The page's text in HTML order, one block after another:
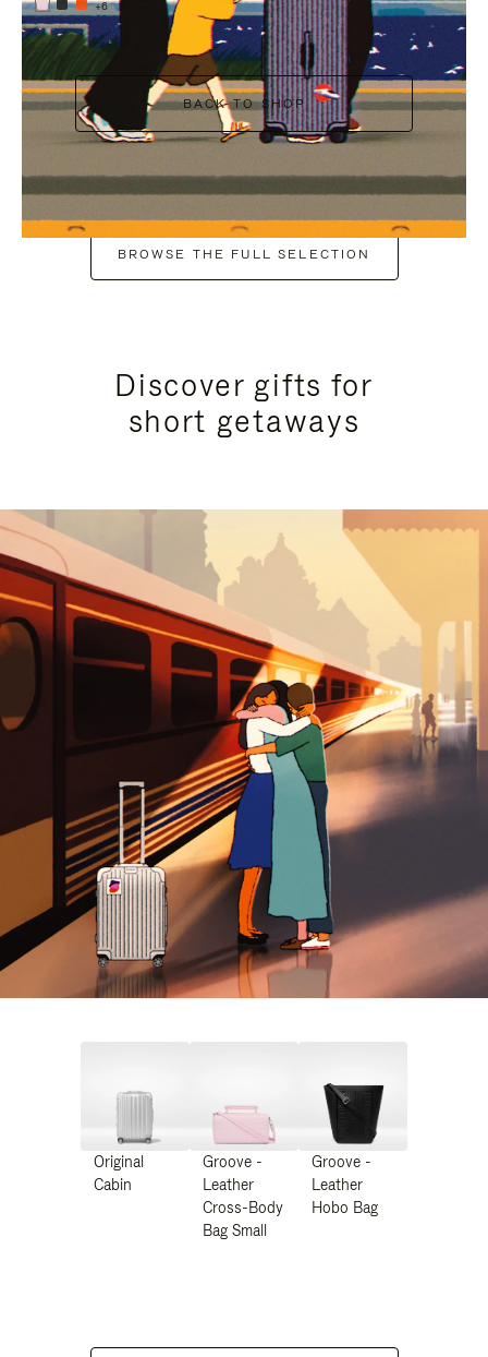
+6
BACK TO SHOP
BROWSE THE FULL SELECTION
Discover gifts for
short getaways
Original
Cabin
Groove -
Leather
Cross-Body
Bag Small
Groove -
Leather
Hobo Bag